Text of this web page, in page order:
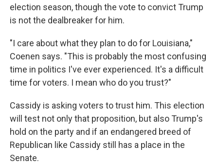
election season, though the vote to convict Trump
is not the dealbreaker for him.
"I care about what they plan to do for Louisiana,"
Coenen says. "This is probably the most confusing
time in politics I've ever experienced. It's a difficult
time for voters. I mean who do you trust?"
Cassidy is asking voters to trust him. This election
will test not only that proposition, but also Trump's
hold on the party and if an endangered breed of
Republican like Cassidy still has a place in the
Senate.